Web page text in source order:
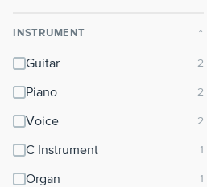
accessibility-
questions
INSTRUMENT ⌃
Guitar
Piano
Voice
C Instrument
Organ